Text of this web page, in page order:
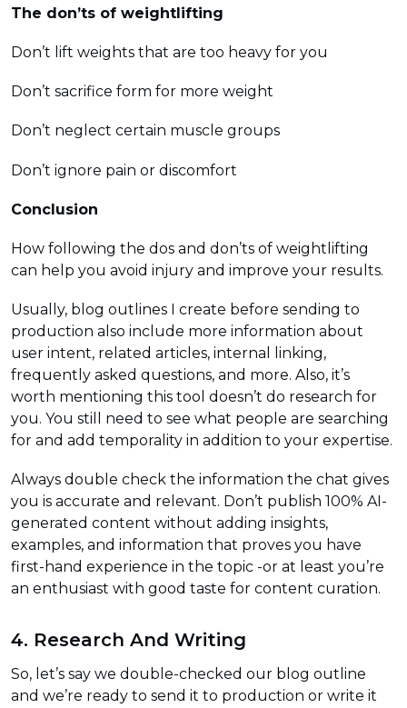
The don’ts of weightlifting
Don’t lift weights that are too heavy for you
Don’t sacrifice form for more weight
Don’t neglect certain muscle groups
Don’t ignore pain or discomfort
Conclusion
How following the dos and don’ts of weightlifting
can help you avoid injury and improve your results.
Usually, blog outlines I create before sending to
production also include more information about
user intent, related articles, internal linking,
frequently asked questions, and more. Also, it’s
worth mentioning this tool doesn’t do research for
you. You still need to see what people are searching
for and add temporality in addition to your expertise.
Always double check the information the chat gives
you is accurate and relevant. Don’t publish 100% AI-
generated content without adding insights,
examples, and information that proves you have
first-hand experience in the topic -or at least you’re
an enthusiast with good taste for content curation.
4. Research And Writing
So, let’s say we double-checked our blog outline
and we’re ready to send it to production or write it